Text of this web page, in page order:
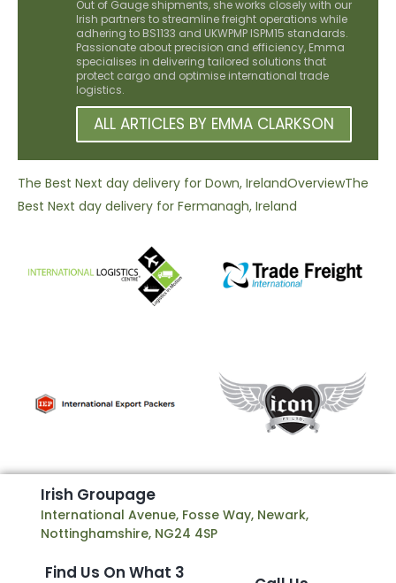
Out of Gauge shipments, she works closely with our
Irish partners to streamline freight operations while
adhering to BS1133 and UKWPMP ISPM15 standards.
Passionate about precision and efficiency, Emma
specialises in delivering tailored solutions that
protect cargo and optimise international trade
logistics.
ALL ARTICLES BY EMMA CLARKSON
The Best Next day delivery for Down, IrelandOverviewThe
Best Next day delivery for Fermanagh, Ireland
Irish Groupage
International Avenue, Fosse Way, Newark,
Nottinghamshire, NG24 4SP
Find Us On What 3